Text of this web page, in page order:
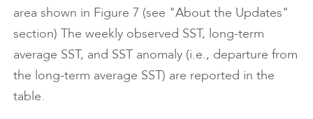
area shown in Figure 7 (see "About the Updates"
section) The weekly observed SST, long-term
average SST, and SST anomaly (i.e., departure from
the long-term average SST) are reported in the
table.